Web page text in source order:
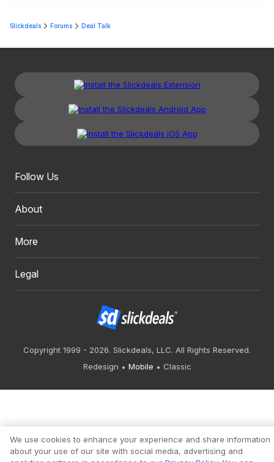
Slickdeals Forums Deal Talk
Follow Us
About
More
Legal
Copyright 1999 - 2026. Slickdeals, LLC. All Rights Reserved.
Redesign
Mobile Classic
We use cookies to enhance your experience and share information
about your use of our site with social media, advertising and